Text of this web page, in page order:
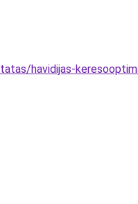
havidijas-